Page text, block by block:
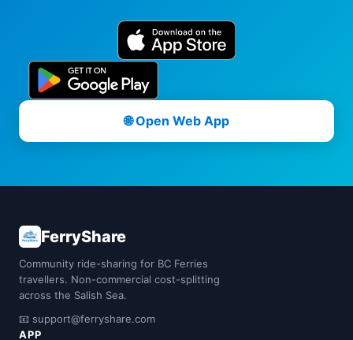
🌐 Open Web App
FerryShare
Community ride-sharing for BC Ferries
travellers. Non-commercial cost-splitting
across the Salish Sea.
📧 support@ferryshare.com
APP